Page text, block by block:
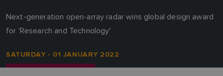
Next-generation open-array radar wins global design award
for 'Research and Technology'
SATURDAY - 01 JANUARY 2022